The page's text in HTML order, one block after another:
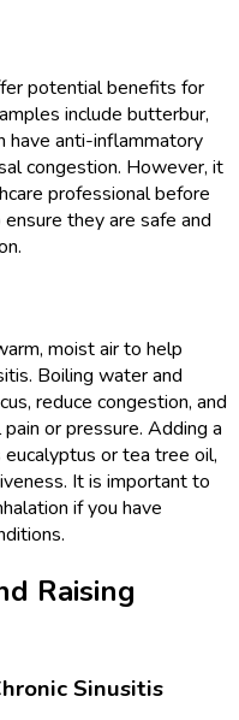
potential benefits for
include butterbur,
have anti-inflammatory
congestion. However, it
professional before
they are safe and
moist air to help
Boiling water and
reduce congestion, and
or pressure. Adding a
or tea tree oil,
It is important to
if you have
Raising
Sinusitis